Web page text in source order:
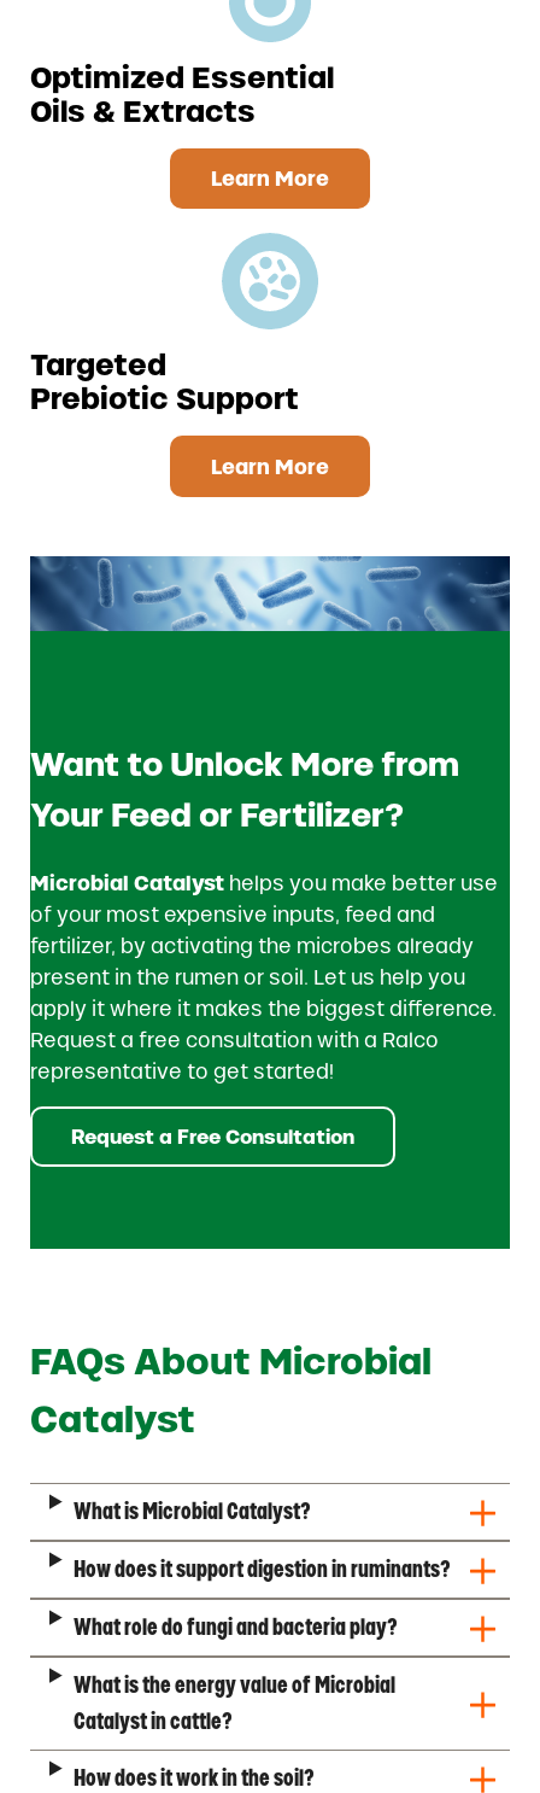
Optimized Essential
Oils & Extracts
Learn More
Targeted
Prebiotic Support
Learn More
Want to Unlock More from
Your Feed or Fertilizer?
Microbial Catalyst helps you make better use
of your most expensive inputs, feed and
fertilizer, by activating the microbes already
present in the rumen or soil. Let us help you
apply it where it makes the biggest difference.
Request a free consultation with a Ralco
representative to get started!
Request a Free Consultation
FAQs About Microbial
Catalyst
What is Microbial Catalyst?
How does it support digestion in ruminants?
What role do fungi and bacteria play?
What is the energy value of Microbial
Catalyst in cattle?
How does it work in the soil?